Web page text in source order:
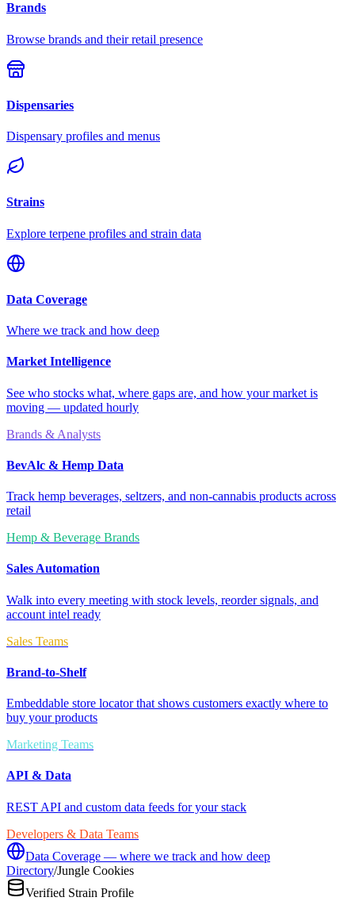
Brands
Browse brands and their retail presence
Dispensaries
Dispensary profiles and menus
Strains
Explore terpene profiles and strain data
Data Coverage
Where we track and how deep
Market Intelligence
See who stocks what, where gaps are, and how your market is
moving — updated hourly
Brands & Analysts
BevAlc & Hemp Data
Track hemp beverages, seltzers, and non-cannabis products across
retail
Hemp & Beverage Brands
Sales Automation
Walk into every meeting with stock levels, reorder signals, and
account intel ready
Sales Teams
Brand-to-Shelf
Embeddable store locator that shows customers exactly where to
buy your products
Marketing Teams
API & Data
REST API and custom data feeds for your stack
Developers & Data Teams
Data Coverage — where we track and how deep
Directory/Jungle Cookies
Verified Strain Profile